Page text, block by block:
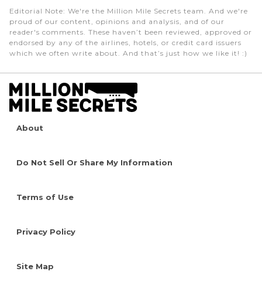
Editorial Note: We're the Million Mile Secrets team. And we're
proud of our content, opinions and analysis, and of our
reader's comments. These haven’t been reviewed, approved or
endorsed by any of the airlines, hotels, or credit card issuers
which we often write about. And that’s just how we like it! :)
About
Do Not Sell Or Share My Information
Terms of Use
Privacy Policy
Site Map